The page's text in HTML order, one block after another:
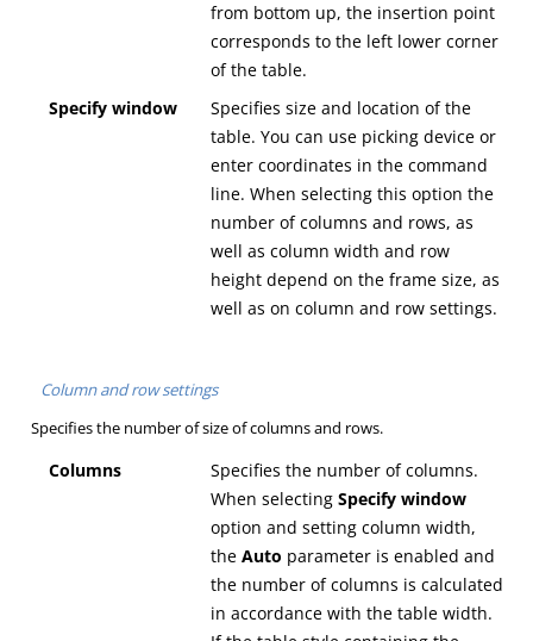
from bottom up, the insertion point
corresponds to the left lower corner
of the table.
Specify window
Specifies size and location of the
table. You can use picking device or
enter coordinates in the command
line. When selecting this option the
number of columns and rows, as
well as column width and row
height depend on the frame size, as
well as on column and row settings.
Column and row settings
Specifies the number of size of columns and rows.
Columns
Specifies the number of columns.
When selectingSpecify window
option and setting column width,
theAuto parameter is enabled and
the number of columns is calculated
in accordance with the table width.